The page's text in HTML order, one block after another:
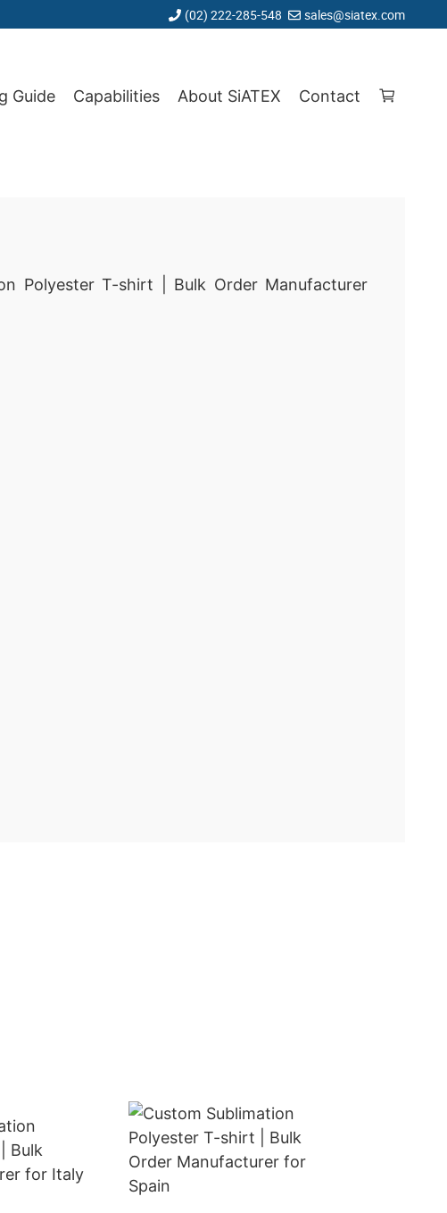
(02) 222-285-548 sales@siatex.com
Guide Capabilities About SiATEX Contact